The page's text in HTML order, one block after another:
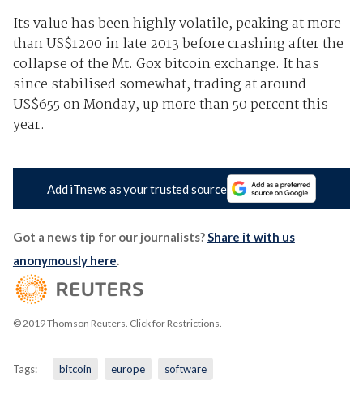
Its value has been highly volatile, peaking at more
than US$1200 in late 2013 before crashing after the
collapse of the Mt. Gox bitcoin exchange. It has
since stabilised somewhat, trading at around
US$655 on Monday, up more than 50 percent this
year.
Add iTnews as your trusted source
Got a news tip for our journalists?Share it with us
anonymously here.
© 2019 Thomson Reuters. Click for Restrictions.
Tags: bitcoin europe software